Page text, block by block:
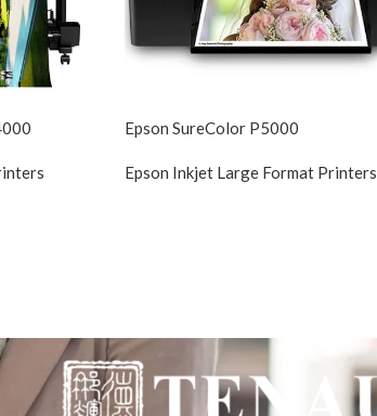
Epson SureColor P5000
Epson Inkjet Large Format Printers